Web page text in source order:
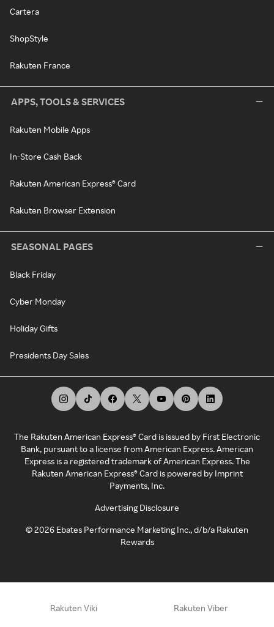
Cartera
ShopStyle
Rakuten France
APPS, TOOLS & SERVICES
Rakuten Mobile Apps
In-Store Cash Back
Rakuten American Express® Card
Rakuten Browser Extension
SEASONAL PAGES
Black Friday
Cyber Monday
Holiday Gifts
Presidents Day Sales
The Rakuten American Express® Card is issued by First Electronic
Bank, pursuant to a license from American Express. American
Express is a registered trademark of American Express. The
Rakuten American Express® Card is powered by Imprint
Payments, Inc.
Advertising Disclosure
©2026 Ebates Performance Marketing Inc., d/b/a Rakuten
Rewards
Rakuten Viki Rakuten Viber